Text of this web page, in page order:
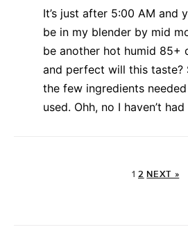
It’s just after 5:00 AM and
be in my blender by mid
be another hot humid 85+
and perfect will this taste?
the few ingredients
used. Ohh, no I haven’t
1 2 NEXT »